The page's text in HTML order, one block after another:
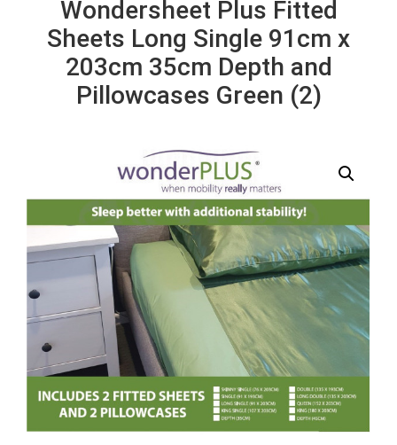
Wondersheet Plus Fitted
Sheets Long Single 91cm x
203cm 35cm Depth and
Pillowcases Green (2)